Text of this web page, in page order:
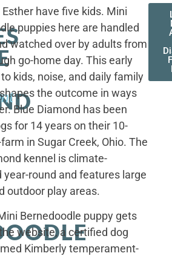
have five kids. Mini
puppies here are handled
watched over by adults from
go-home day. This early
kids, noise, and daily family
the outcome in ways
Blue Diamond has been
for 14 years on their 10-
in Sugar Creek, Ohio. The
kennel is climate-
year-round and features large
outdoor play areas.
Bernedoodle puppy gets
website, a certified dog
Kimberly temperament-